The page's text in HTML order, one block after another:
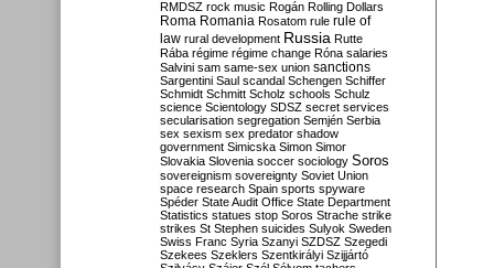
RMDSZ rock music Rogán Rolling Dollars
Roma Romania Rosatom rule rule of
law rural development Russia Rutte
Rába régime régime change Róna salaries
Salvini sam same-sex union sanctions
Sargentini Saul scandal Schengen Schiffer
Schmidt Schmitt Scholz schools Schulz
science Scientology SDSZ secret services
secularisation segregation Semjén Serbia
sex sexism sex predator shadow
government Simicska Simon Simor
Slovakia Slovenia soccer sociology Soros
sovereignism sovereignty Soviet Union
space research Spain sports spyware
Spéder State Audit Office State Department
Statistics statues stop Soros Strache strike
strikes St Stephen suicides Sulyok Sweden
Swiss Franc Syria Szanyi SZDSZ Szegedi
Szekees Szeklers Szentkirályi Szijjártó